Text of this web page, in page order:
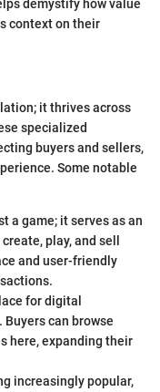
demystify how value
context on their
it thrives across
specialized
buyers and sellers,
Some notable
a game; it serves as an
play, and sell
and user-friendly
for digital
can browse
here, expanding their
increasingly popular,